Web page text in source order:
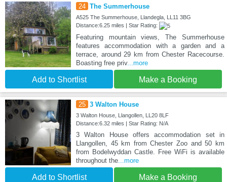
24 The Summerhouse
A525 The Summerhouse, Llandegla, LL11 3BG
Distance:6.25 miles | Star Rating:
Featuring mountain views, The Summerhouse
features accommodation with a garden and a
terrace, around 29 km from Chester Racecourse.
Boasting free priv...more
Add to Shortlist Make a Booking
25 3 Walton House
3 Walton House, Llangollen, LL20 8LF
Distance:6.32 miles | Star Rating: N/A
3 Walton House offers accommodation set in
Llangollen, 45 km from Chester Zoo and 50 km
from Bodelwyddan Castle. Free WiFi is available
throughout the...more
Add to Shortlist Make a Booking